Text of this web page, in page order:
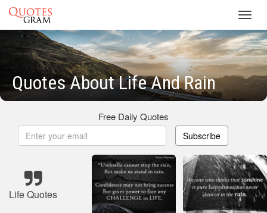
Quotes About Life And Rain
Free Daily Quotes
Subscribe
Life Quotes